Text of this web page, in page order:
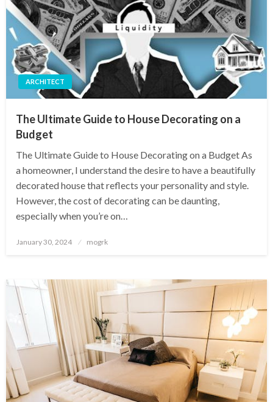
ARCHITECT
The Ultimate Guide to House Decorating on a
Budget
The Ultimate Guide to House Decorating on a Budget As
a homeowner, I understand the desire to have a beautifully
decorated house that reflects your personality and style.
However, the cost of decorating can be daunting,
especially when you’re on…
Posted
January 30, 2024 mogrk